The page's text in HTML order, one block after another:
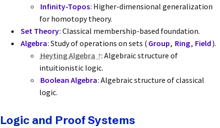
Infinity-Topos: Higher-dimensional generalization
for homotopy theory.
Set Theory: Classical membership-based foundation.
Algebra: Study of operations on sets ( Group, Ring, Field ).
Heyting Algebra
: Algebraic structure of
intuitionistic logic.
Boolean Algebra: Algebraic structure of classical
logic.
Logic and Proof Systems